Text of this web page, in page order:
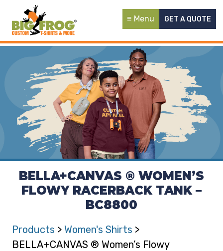
Menu GET A QUOTE
BELLA+CANVAS ® WOMEN’S
FLOWY RACERBACK TANK –
BC8800
Products > Women's Shirts >
BELLA+CANVAS ® Women’s Flowy